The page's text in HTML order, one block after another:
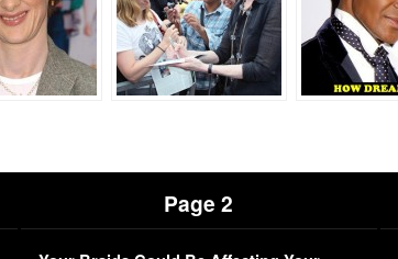
Page 2